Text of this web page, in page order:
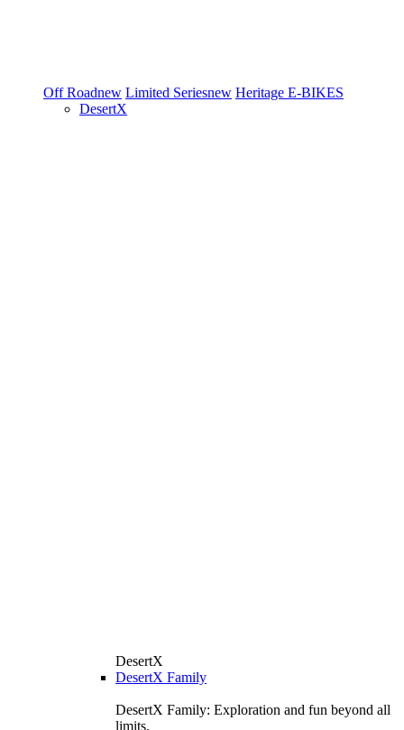
Off Roadnew Limited Seriesnew Heritage E-BIKES
DesertX
DesertX
DesertX Family
DesertX Family: Exploration and fun beyond all
limits.